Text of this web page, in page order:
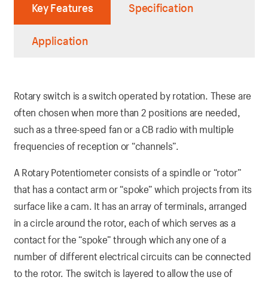
Key Features Specification
Application
Rotary switch is a switch operated by rotation. These are
often chosen when more than 2 positions are needed,
such as a three-speed fan or a CB radio with multiple
frequencies of reception or “channels”.
A Rotary Potentiometer consists of a spindle or “rotor”
that has a contact arm or “spoke” which projects from its
surface like a cam. It has an array of terminals, arranged
in a circle around the rotor, each of which serves as a
contact for the “spoke” through which any one of a
number of different electrical circuits can be connected
to the rotor. The switch is layered to allow the use of